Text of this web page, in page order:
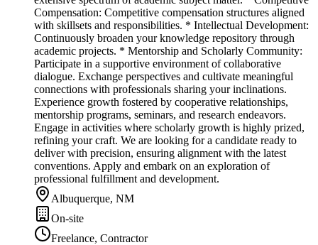
Compensation: Competitive compensation structures aligned
with skillsets and responsibilities. * Intellectual Development:
Continuously broaden your knowledge repository through
academic projects. * Mentorship and Scholarly Community:
Participate in a supportive environment of collaborative
dialogue. Exchange perspectives and cultivate meaningful
connections with professionals sharing your inclinations.
Experience growth fostered by cooperative relationships,
mentorship programs, seminars, and research endeavors.
Engage in activities where scholarly growth is highly prized,
refining your craft. We are looking for a candidate ready to
deliver with precision, ensuring alignment with the latest
conventions. Apply and embark on an exploration of
professional fulfillment and development.
Albuquerque, NM
On-site
Freelance, Contractor